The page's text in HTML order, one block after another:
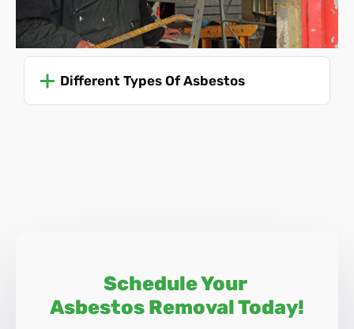
asbestos.
For specific and up-to-date guidance, it's advisable to refer
to the Health and Safety Executive (HSE) guidelines or
consult with professionals trained in asbestos
management and removal, like Asbestos SOS.
Different Types Of Asbestos
Schedule Your
Asbestos Removal Today!